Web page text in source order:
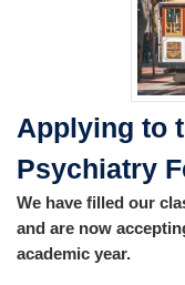
Applying to
Psychiatry
We have filled our
and are now
academic year.